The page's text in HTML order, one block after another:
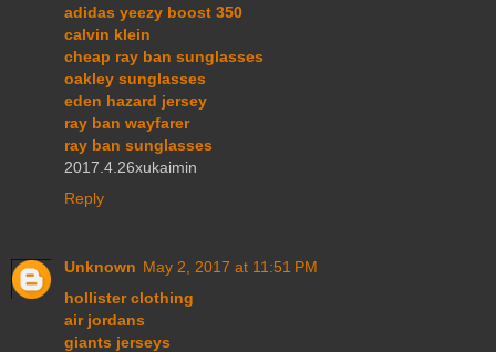
adidas yeezy boost 350
calvin klein
cheap ray ban sunglasses
oakley sunglasses
eden hazard jersey
ray ban wayfarer
ray ban sunglasses
2017.4.26xukaimin
Reply
Unknown May 2, 2017 at 11:51 PM
hollister clothing
air jordans
giants jerseys